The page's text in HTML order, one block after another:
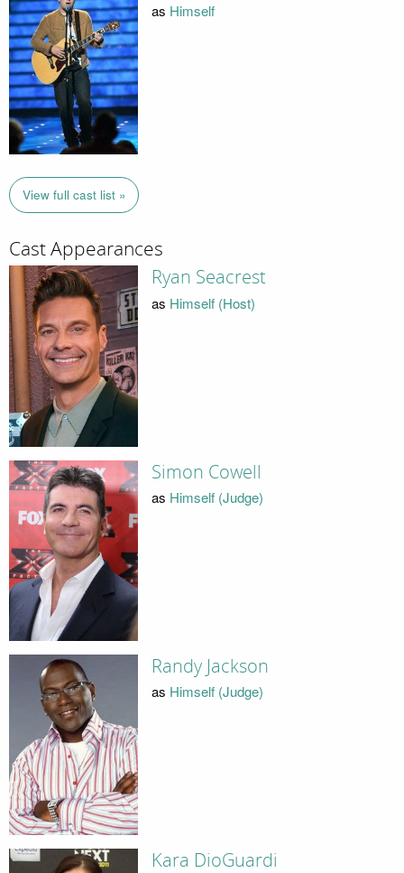
as Himself
View full cast list »
Cast Appearances
Ryan Seacrest
as Himself (Host)
Simon Cowell
as Himself (Judge)
Randy Jackson
as Himself (Judge)
Kara DioGuardi